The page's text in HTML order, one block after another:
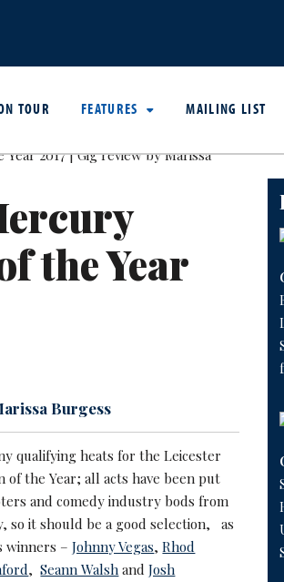
TOUR FEATURES MAILING LIST
the Year
Burgess
qualifying heats for the Leicester
of the Year; all acts have been put
and comedy industry bods from
so it should be a good selection, as
winners –Johnny Vegas,Rhod
,Seann Walsh andJosh